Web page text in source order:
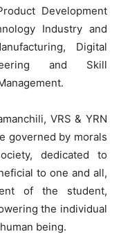
Development
Industry and
, Digital
and Skill
.
, VRS& YRN
governed by morals
,dedicated to
to one and all,
of the student,
the individual
human being.